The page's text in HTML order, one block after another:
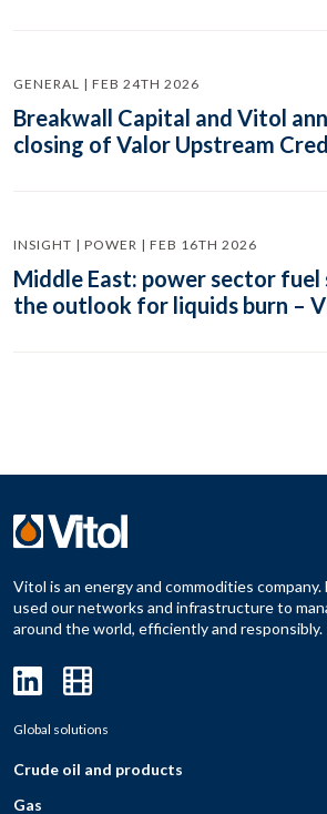
GENERAL | FEB 24TH 2026
Breakwall Capital and Vitol
closing of Valor Upstream
INSIGHT | POWER | FEB 16TH 2026
Middle East: power sector fuel
the outlook for liquids burn –
Vitol is an energy and commodities company.
used our networks and infrastructure to
around the world, efficiently and responsibly.
Global solutions
Crude oil and products
Gas